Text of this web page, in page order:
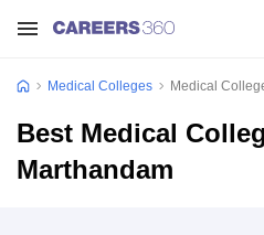
Medical Colleges Medical
Best Medical
Marthandam